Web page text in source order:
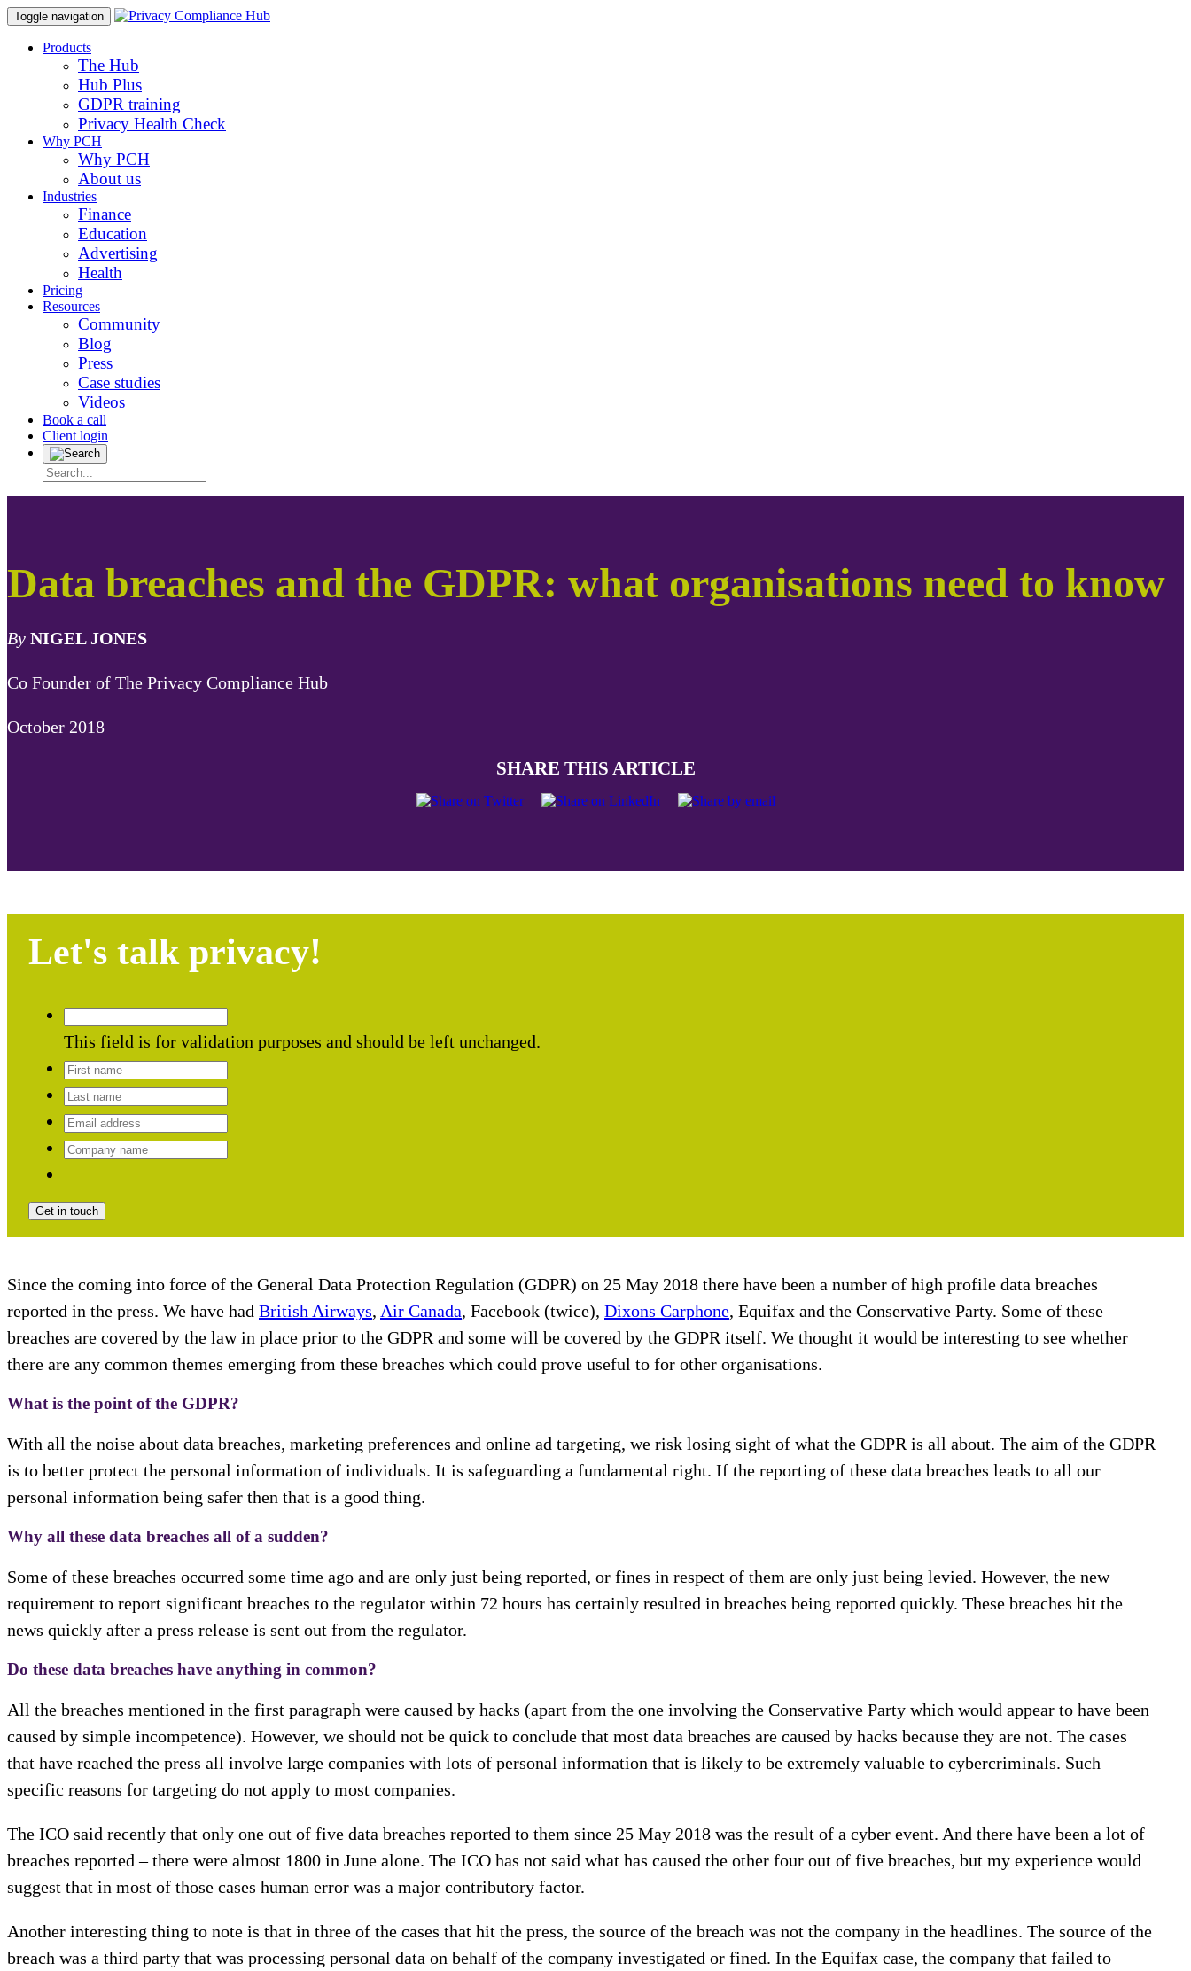
Skip
to
content
Toggle navigation
Products
The Hub
Hub Plus
GDPR training
Privacy Health Check
Why PCH
Why PCH
About us
Industries
Finance
Education
Advertising
Health
Pricing
Resources
Community
Blog
Press
Case studies
Videos
Book a call
Client login
Data breaches and the GDPR: what organisations need to know
By NIGEL JONES
Co Founder of The Privacy Compliance Hub
October 2018
SHARE THIS ARTICLE
Let's talk privacy!
This field is for validation purposes and should be left unchanged.
Get in touch
Since the coming into force of the General Data Protection Regulation (GDPR) on 25 May 2018 there have been a number of high profile data breaches
reported in the press. We have had British Airways, Air Canada, Facebook (twice), Dixons Carphone, Equifax and the Conservative Party. Some of these
breaches are covered by the law in place prior to the GDPR and some will be covered by the GDPR itself. We thought it would be interesting to see whether
there are any common themes emerging from these breaches which could prove useful to for other organisations.
What is the point of the GDPR?
With all the noise about data breaches, marketing preferences and online ad targeting, we risk losing sight of what the GDPR is all about. The aim of the GDPR
is to better protect the personal information of individuals. It is safeguarding a fundamental right. If the reporting of these data breaches leads to all our
personal information being safer then that is a good thing.
Why all these data breaches all of a sudden?
Some of these breaches occurred some time ago and are only just being reported, or fines in respect of them are only just being levied. However, the new
requirement to report significant breaches to the regulator within 72 hours has certainly resulted in breaches being reported quickly. These breaches hit the
news quickly after a press release is sent out from the regulator.
Do these data breaches have anything in common?
All the breaches mentioned in the first paragraph were caused by hacks (apart from the one involving the Conservative Party which would appear to have been
caused by simple incompetence). However, we should not be quick to conclude that most data breaches are caused by hacks because they are not. The cases
that have reached the press all involve large companies with lots of personal information that is likely to be extremely valuable to cybercriminals. Such
specific reasons for targeting do not apply to most companies.
The ICO said recently that only one out of five data breaches reported to them since 25 May 2018 was the result of a cyber event. And there have been a lot of
breaches reported – there were almost 1800 in June alone. The ICO has not said what has caused the other four out of five breaches, but my experience would
suggest that in most of those cases human error was a major contributory factor.
Another interesting thing to note is that in three of the cases that hit the press, the source of the breach was not the company in the headlines. The source of the
breach was a third party that was processing personal data on behalf of the company investigated or fined. In the Equifax case, the company that failed to